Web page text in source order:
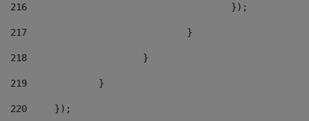
216
					});
217
				}
218
			}
219
		}
220
	});